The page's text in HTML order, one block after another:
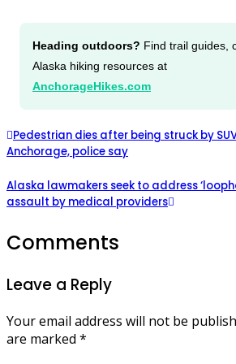
Heading outdoors? Find trail guides,
Alaska hiking resources at
AnchorageHikes.com
Pedestrian dies after being struck by
Anchorage, police say
Alaska lawmakers seek to address
assault by medical providers
Comments
Leave a Reply
Your email address will not be
are marked *